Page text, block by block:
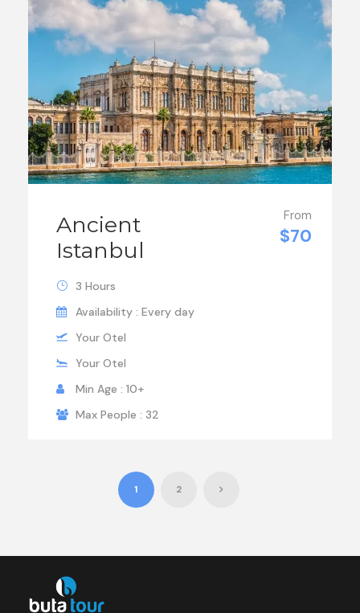
Ancient
Istanbul
From
$70
3 Hours
Availability : Every day
Your Otel
Your Otel
Min Age : 10+
Max People : 32
1 2